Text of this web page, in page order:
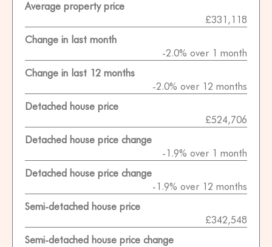
Average property price
£331,118
Change in last month
-2.0% over 1 month
Change in last 12 months
-2.0% over 12 months
Detached house price
£524,706
Detached house price change
-1.9% over 1 month
Detached house price change
-1.9% over 12 months
Semi-detached house price
£342,548
Semi-detached house price change